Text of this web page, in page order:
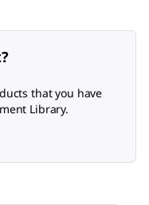
that you have
Library.